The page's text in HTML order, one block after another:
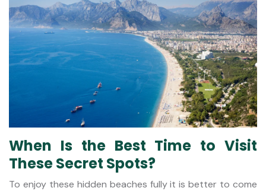
When Is the Best Time to Visit
These Secret Spots?
To enjoy these hidden beaches fully it is better to come